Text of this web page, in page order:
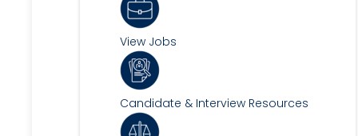
View Jobs
Candidate & Interview Resources